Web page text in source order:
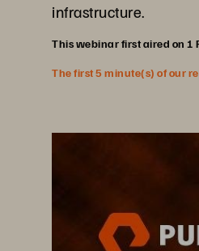
infrastructure.
This webinar first aired on 1
The first 5 minute(s) of our